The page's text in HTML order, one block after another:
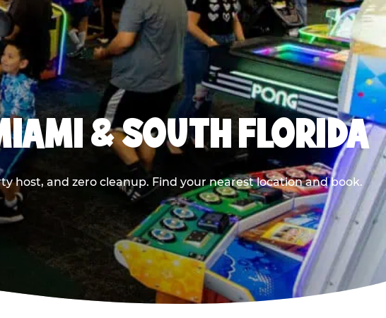
& SOUTH FLORIDA
host, and zero cleanup. Find your nearest location and book.